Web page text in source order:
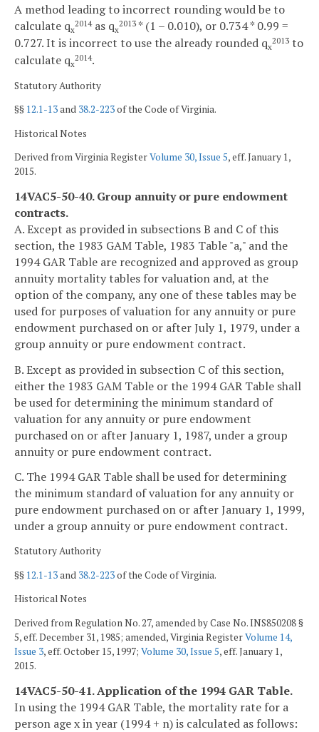
A method leading to incorrect rounding would be to
calculate qx
2014as qx
2013 * (1 – 0.010), or 0.734 * 0.99 =
0.727. It is incorrect to use the already rounded qx
2013 to
calculate qx
2014.
Statutory Authority
§§ 12.1-13and 38.2-223of the Code of Virginia.
Historical Notes
Derived from Virginia RegisterVolume 30, Issue 5, eff. January 1,
2015.
14VAC5-50-40. Group annuity or pure endowment
contracts.
A. Except as provided in subsections B and C of this
section, the 1983 GAM Table, 1983 Table "a," and the
1994 GAR Table are recognized and approved as group
annuity mortality tables for valuation and, at the
option of the company, any one of these tables may be
used for purposes of valuation for any annuity or pure
endowment purchased on or after July 1, 1979, under a
group annuity or pure endowment contract.
B. Except as provided in subsection C of this section,
either the 1983 GAM Table or the 1994 GAR Table shall
be used for determining the minimum standard of
valuation for any annuity or pure endowment
purchased on or after January 1, 1987, under a group
annuity or pure endowment contract.
C. The 1994 GAR Table shall be used for determining
the minimum standard of valuation for any annuity or
pure endowment purchased on or after January 1, 1999,
under a group annuity or pure endowment contract.
Statutory Authority
§§ 12.1-13and 38.2-223of the Code of Virginia.
Historical Notes
Derived from Regulation No. 27, amended by Case No. INS850208 §
5, eff. December 31, 1985; amended, Virginia RegisterVolume 14,
Issue 3, eff. October 15, 1997; Volume 30, Issue 5, eff. January 1,
2015.
14VAC5-50-41. Application of the 1994 GAR Table.
In using the 1994 GAR Table, the mortality rate for a
person age x in year (1994 + n) is calculated as follows: